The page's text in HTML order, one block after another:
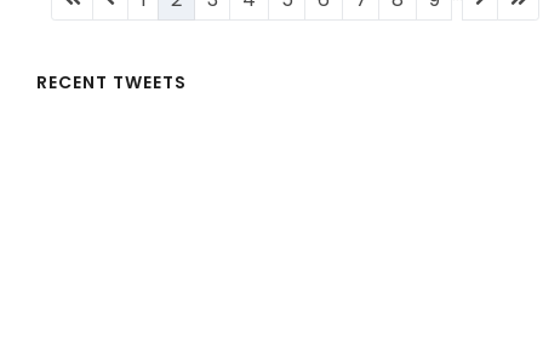
pagepage page
page
RECENT TWEETS